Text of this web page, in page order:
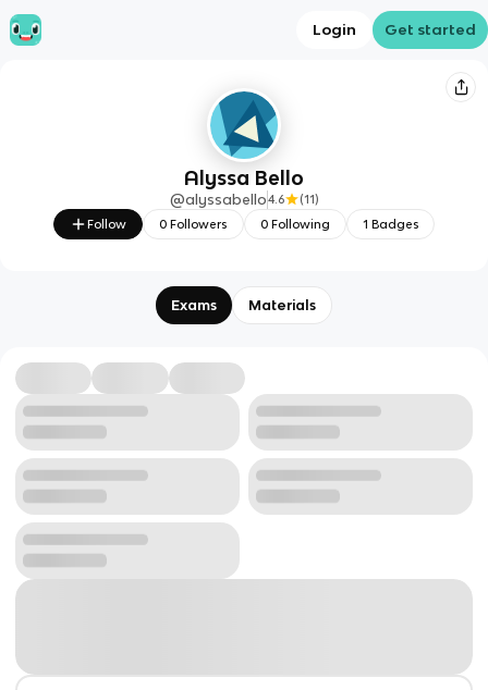
Login Get started
Alyssa Bello
@alyssabello4.6 (11 )
Follow
0 Followers 0Following 1 Badges
Exams Materials